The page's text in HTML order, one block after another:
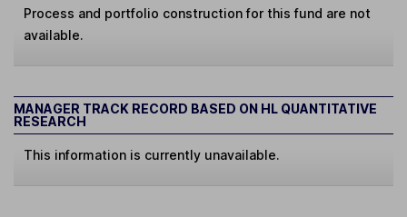
Process and portfolio construction for this fund are not
available.
MANAGER TRACK RECORD BASED ON HL QUANTITATIVE
RESEARCH
This information is currently unavailable.